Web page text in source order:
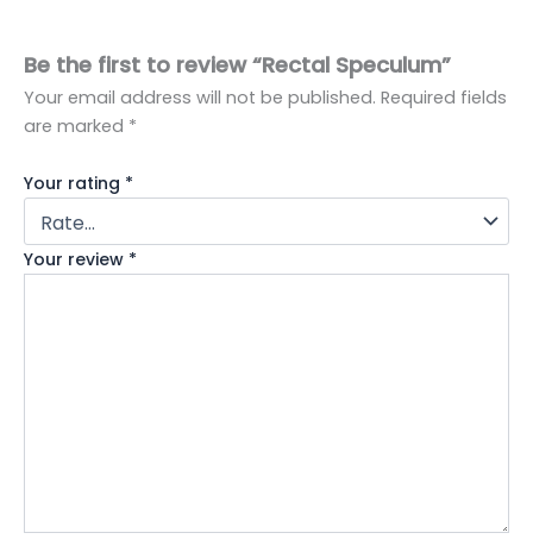
Be the first to review “Rectal Speculum”
Your email address will not be published. Required fields
are marked *
Your rating *
Your review *